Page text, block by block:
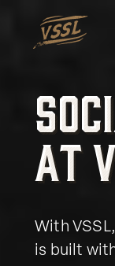
Soci
atV
Soci
at
With
is built